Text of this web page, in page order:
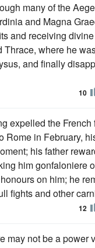
many of the
and Magna
and receiving
Thrace, where he
and finally
10
expelled the French
Rome in February,
his father
him gonfaloniere
on him; he
fights and other
12
may not be a power